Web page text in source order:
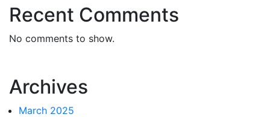
Recent Comments
No comments to show.
Archives
March 2025